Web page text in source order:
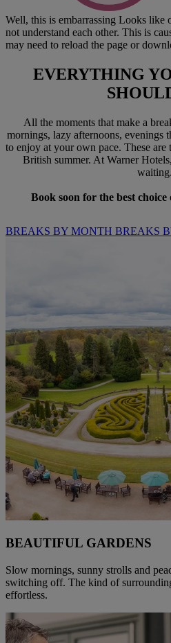
Well, this is embarrassing Looks like
not understand each other. This is
may need to reload the page or
EVERYTHING
All the moments that make a
mornings, lazy afternoons, evenings
to enjoy at your own pace. These are
British summer. At Warner
waiting.
Book soon for the best
BREAKS BY MONTH BREAKS
BEAUTIFUL GARDENS
Slow mornings, sunny strolls and
switching off. The kind of
effortless.